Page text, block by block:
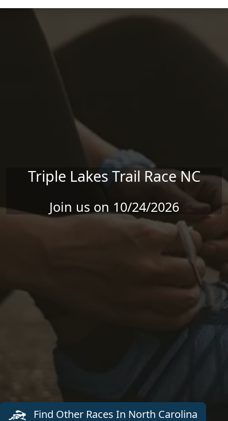
Skip to main content
Triple Lakes Trail Race NC
Join us on 10/24/2026
Find Other Races In North Carolina